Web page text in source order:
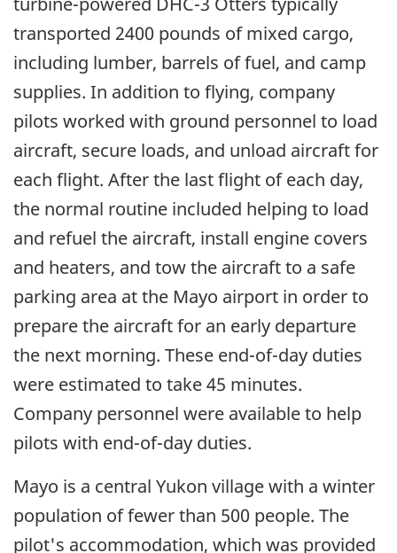
transported 2400 pounds of mixed cargo,
including lumber, barrels of fuel, and camp
supplies. In addition to flying, company
pilots worked with ground personnel to load
aircraft, secure loads, and unload aircraft for
each flight. After the last flight of each day,
the normal routine included helping to load
and refuel the aircraft, install engine covers
and heaters, and tow the aircraft to a safe
parking area at the Mayo airport in order to
prepare the aircraft for an early departure
the next morning. These end-of-day duties
were estimated to take 45 minutes.
Company personnel were available to help
pilots with end-of-day duties.
Mayo is a central Yukon village with a winter
population of fewer than 500 people. The
pilot's accommodation, which was provided